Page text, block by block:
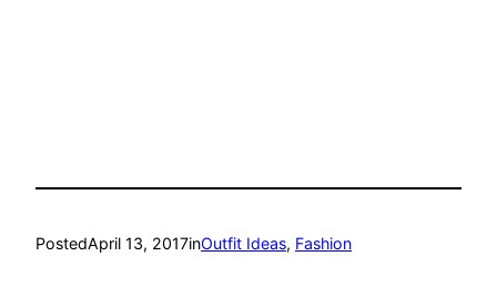
PostedApril 13, 2017inOutfit Ideas, Fashion